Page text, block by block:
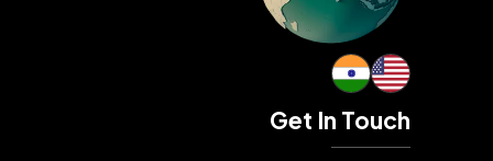
Get In Touch